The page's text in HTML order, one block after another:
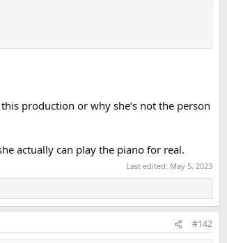
production or why she’s not the person
actually can play the piano for real.
Last edited: May 5, 2023
#142